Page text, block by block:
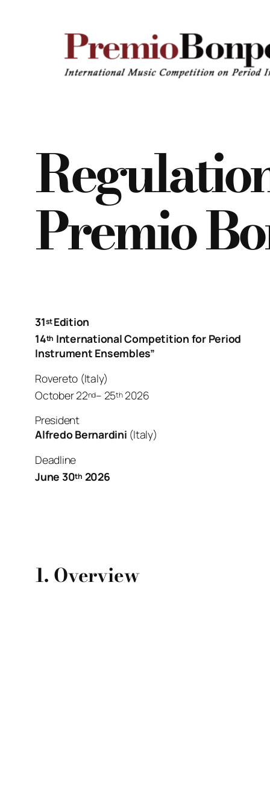
Premio
31stEdition
14th International Competition for Period
Instrument Ensembles”
Rovereto (Italy)
October 22nd– 25th2026
President
Alfredo Bernardini (Italy)
Deadline
June 30th 2026
1. Overview